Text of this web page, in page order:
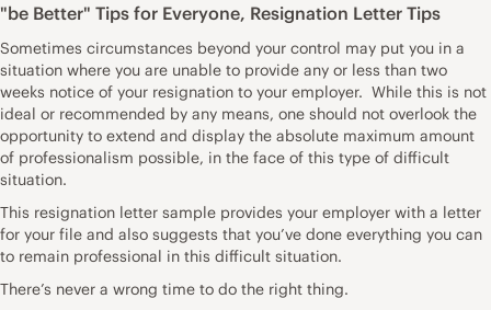
"be Better" Tips for Everyone, Resignation Letter Tips
Sometimes circumstances beyond your control may put you in a
situation where you are unable to provide any or less than two
weeks notice of your resignation to your employer. While this is not
ideal or recommended by any means, one should not overlook the
opportunity to extend and display the absolute maximum amount
of professionalism possible, in the face of this type of difficult
situation.
This resignation letter sample provides your employer with a letter
for your file and also suggests that you’ve done everything you can
to remain professional in this difficult situation.
There’s never a wrong time to do the right thing.